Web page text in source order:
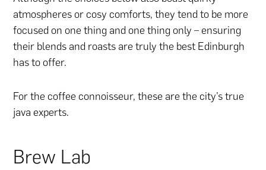
atmospheres or cosy comforts, they tend to be more
focused on one thing and one thing only – ensuring
their blends and roasts are truly the best Edinburgh
has to offer.
For the coffee connoisseur, these are the city’s true
java experts.
Brew Lab